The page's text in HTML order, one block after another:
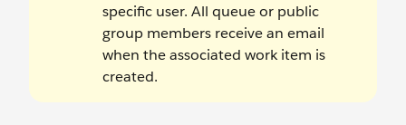
specific user. All queue or public
group members receive an email
when the associated work item is
created.